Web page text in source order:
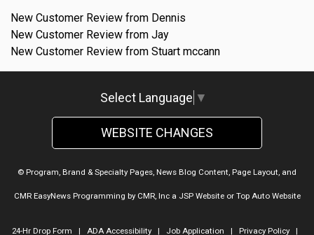
New Customer Review from Dennis
New Customer Review from Jay
New Customer Review from Stuart mccann
Select Language ▼
WEBSITE CHANGES
© Program, Brand & Specialty Pages, News Blog Content, Page Layout, and
CMR EasyNews Programming by CMR, Inca JSP Websiteor Top Auto Website
24-Hr Drop Form | ADA Accessibility| Job Application | Privacy Policy|